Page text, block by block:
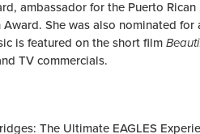
ambassador for the Puerto
She was also nominated
is featured on the short film
TV commercials.
The Ultimate EAGLES